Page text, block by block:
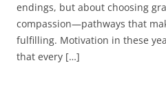
endings, but about choosing
compassion—pathways that
fulfilling. Motivation in these
that every […]